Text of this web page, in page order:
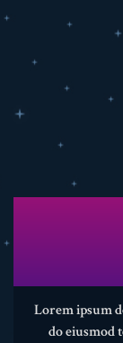
Lorem ipsum
do eiusmod